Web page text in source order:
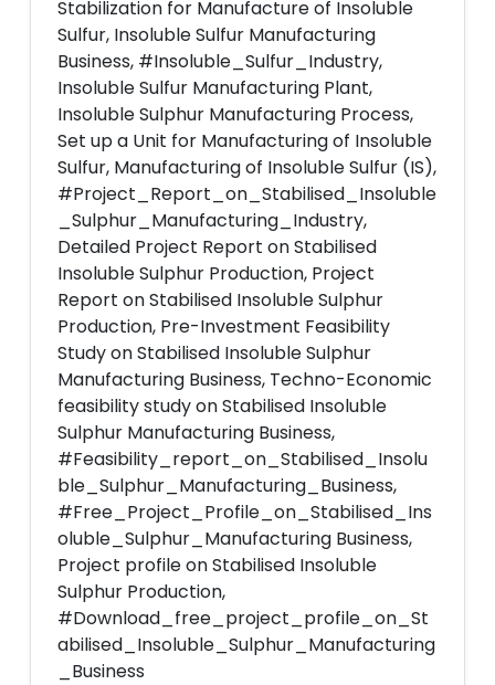
Stabilization for Manufacture of Insoluble
Sulfur, Insoluble Sulfur Manufacturing
Business, #Insoluble_Sulfur_Industry,
Insoluble Sulfur Manufacturing Plant,
Insoluble Sulphur Manufacturing Process,
Set up a Unit for Manufacturing of Insoluble
Sulfur, Manufacturing of Insoluble Sulfur (IS),
#Project_Report_on_Stabilised_Insoluble
_Sulphur_Manufacturing_Industry,
Detailed Project Report on Stabilised
Insoluble Sulphur Production, Project
Report on Stabilised Insoluble Sulphur
Production, Pre-Investment Feasibility
Study on Stabilised Insoluble Sulphur
Manufacturing Business, Techno-Economic
feasibility study on Stabilised Insoluble
Sulphur Manufacturing Business,
#Feasibility_report_on_Stabilised_Insolu
ble_Sulphur_Manufacturing_Business,
#Free_Project_Profile_on_Stabilised_Ins
oluble_Sulphur_Manufacturing Business,
Project profile on Stabilised Insoluble
Sulphur Production,
#Download_free_project_profile_on_St
abilised_Insoluble_Sulphur_Manufacturing
_Business